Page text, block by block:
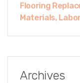
Flooring
Materials,
Archives